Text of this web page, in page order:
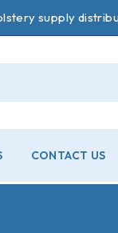
supply
CONTACT US